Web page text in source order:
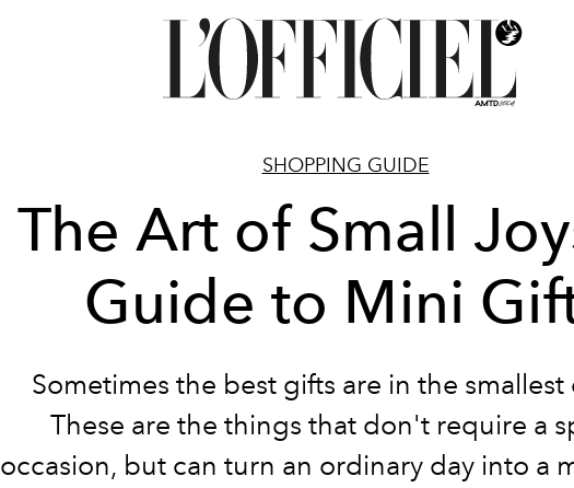
SHOPPING GUIDE
The Art of Small
Guide to Mini
Sometimes the best gifts are in the smallest
These are the things that don't require a
occasion, but can turn an ordinary day into a